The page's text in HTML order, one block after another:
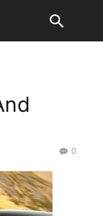
0